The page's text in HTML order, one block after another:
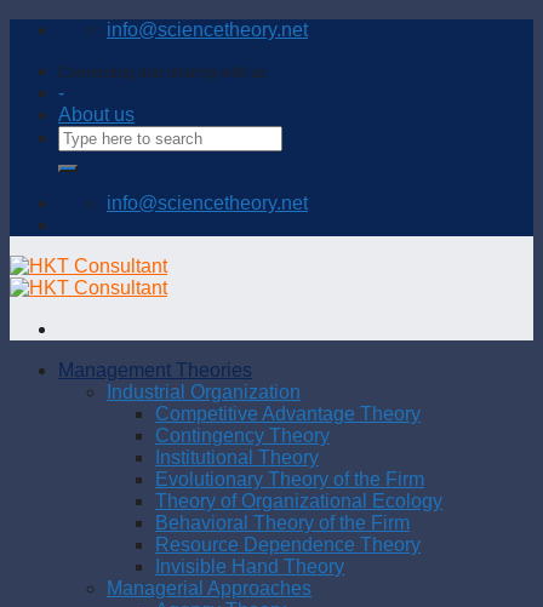
Skip
content
info@sciencetheory.net
Connecting and sharing with us
-
About us
info@sciencetheory.net
Management Theories
Industrial Organization
Competitive Advantage Theory
Contingency Theory
Institutional Theory
Evolutionary Theory of the Firm
Theory of Organizational Ecology
Behavioral Theory of the Firm
Resource Dependence Theory
Invisible Hand Theory
Managerial Approaches